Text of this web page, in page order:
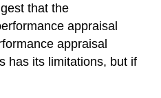
Resource
Recall
Key
that the
appraisal
appraisal
has its limitations, but if